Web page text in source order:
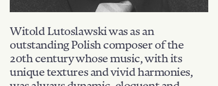
Witold Lutoslawski was as an
outstanding Polish composer of the
20th century whose music, with its
unique textures and vivid harmonies,
was always dynamic, eloquent and